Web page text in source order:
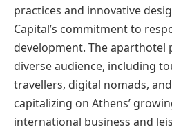
practices and innovative
Capital’s commitment to
development. The
diverse audience, including
travellers, digital nomads,
capitalizing on Athens’
international business and